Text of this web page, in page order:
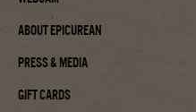
About Epicurean
Press & Media
Gift Cards